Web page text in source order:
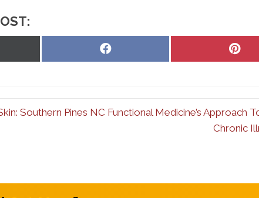
Share
Southern Pines NC Functional Medicine’s Approach
Chronic